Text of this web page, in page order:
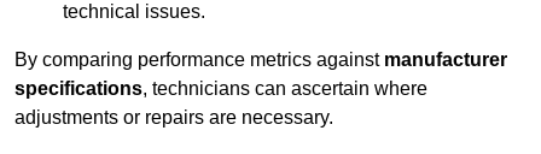
technical issues.
By comparing performance metrics against manufacturer
specifications, technicians can ascertain where
adjustments or repairs are necessary.